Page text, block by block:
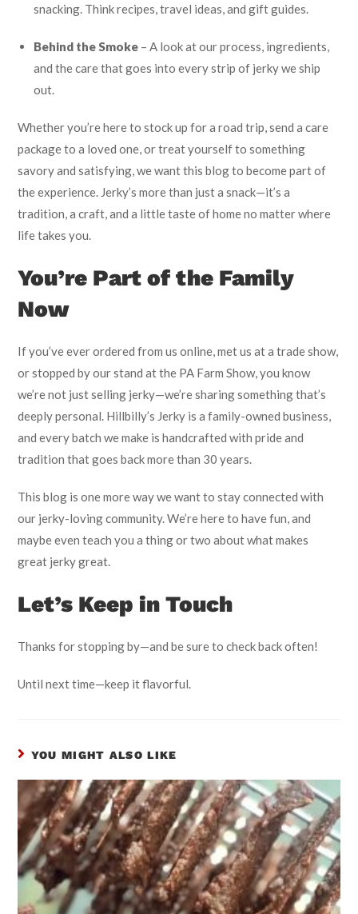
snacking. Think recipes, travel ideas, and gift guides.
Behind the Smoke – A look at our process, ingredients,
and the care that goes into every strip of jerky we ship
out.
Whether you’re here to stock up for a road trip, send a care
package to a loved one, or treat yourself to something
savory and satisfying, we want this blog to become part of
the experience. Jerky’s more than just a snack—it’s a
tradition, a craft, and a little taste of home no matter where
life takes you.
You’re Part of the Family
Now
If you’ve ever ordered from us online, met us at a trade show,
or stopped by our stand at the PA Farm Show, you know
we’re not just selling jerky—we’re sharing something that’s
deeply personal. Hillbilly’s Jerky is a family-owned business,
and every batch we make is handcrafted with pride and
tradition that goes back more than 30 years.
This blog is one more way we want to stay connected with
our jerky-loving community. We’re here to have fun, and
maybe even teach you a thing or two about what makes
great jerky great.
Let’s Keep in Touch
Thanks for stopping by—and be sure to check back often!
Until next time—keep it flavorful.
YOU MIGHT ALSO LIKE